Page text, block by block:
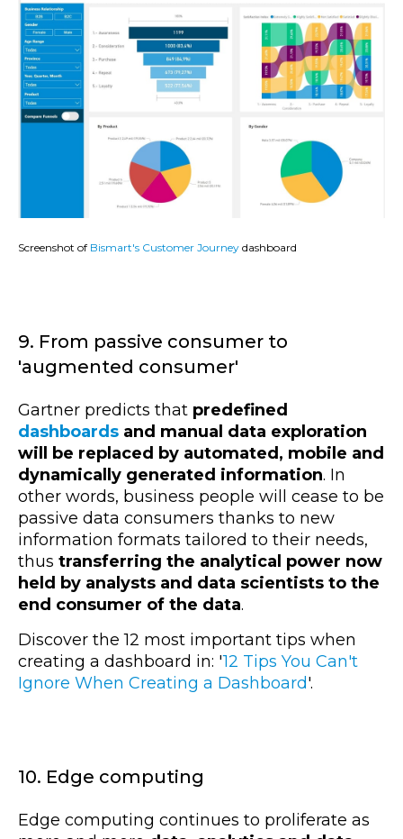
Screenshot of Bismart's Customer Journey dashboard
9. From passive consumer to
'augmented consumer'
Gartner predicts that predefined
dashboards and manual data exploration
will be replaced by automated, mobile and
dynamically generated information. In
other words, business people will cease to be
passive data consumers thanks to new
information formats tailored to their needs,
thus transferring the analytical power now
held by analysts and data scientists to the
end consumer of the data.
Discover the 12 most important tips when
creating a dashboard in: '12 Tips You Can't
Ignore When Creating a Dashboard'.
10. Edge computing
Edge computing continues to proliferate as